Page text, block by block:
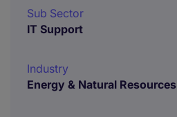
Sub Sector
IT Support
Industry
Energy & Natural Resources